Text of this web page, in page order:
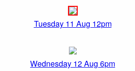
Tuesday 11 Aug 12pm
Wednesday 12 Aug 6pm